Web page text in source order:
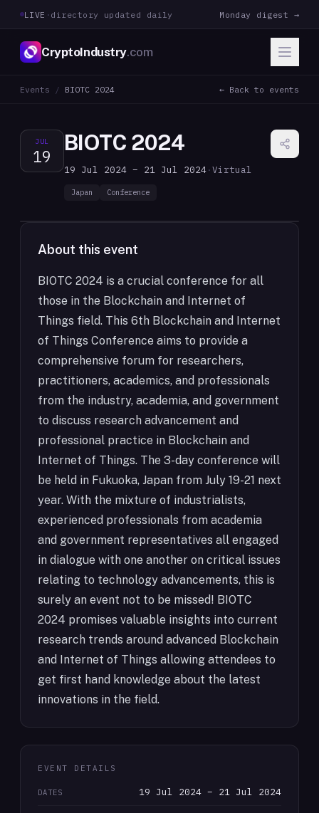
LIVE · directory updated daily Monday digest →
CryptoIndustry.com
Events / BIOTC 2024 ← Back to events
JUL
19
BIOTC 2024
19 Jul 2024 – 21 Jul 2024·Virtual
Japan Conference
About this event
BIOTC 2024 is a crucial conference for all
those in the Blockchain and Internet of
Things field. This 6th Blockchain and Internet
of Things Conference aims to provide a
comprehensive forum for researchers,
practitioners, academics, and professionals
from the industry, academia, and government
to discuss research advancement and
professional practice in Blockchain and
Internet of Things. The 3-day conference will
be held in Fukuoka, Japan from July 19-21 next
year. With the mixture of industrialists,
experienced professionals from academia
and government representatives all engaged
in dialogue with one another on critical issues
relating to technology advancements, this is
surely an event not to be missed! BIOTC
2024 promises valuable insights into current
research trends around advanced Blockchain
and Internet of Things allowing attendees to
get first hand knowledge about the latest
innovations in the field.
EVENT DETAILS
DATES 19 Jul 2024 – 21 Jul 2024